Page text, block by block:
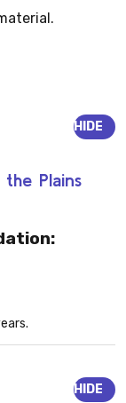
the Plains
HIDE
HIDE